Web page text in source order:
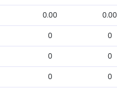
0.00 0.00
0 0
0 0
0 0